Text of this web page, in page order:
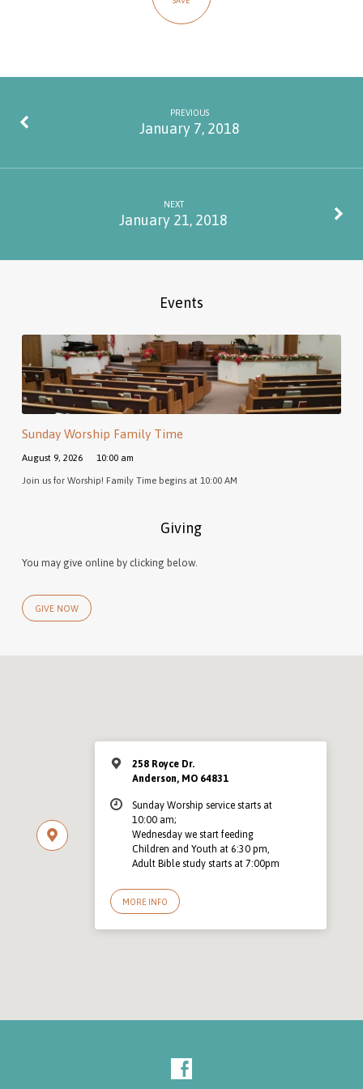
PREVIOUS
January 7, 2018
NEXT
January 21, 2018
Events
Sunday Worship Family Time
August 9, 2026 10:00 am
Join us for Worship! Family Time begins at 10:00 AM
Giving
You may give online by clicking below.
GIVE NOW
258 Royce Dr.
Anderson, MO 64831
Sunday Worship service starts at
10:00 am;
Wednesday we start feeding
Children and Youth at 6:30 pm,
Adult Bible study starts at 7:00pm
MORE INFO